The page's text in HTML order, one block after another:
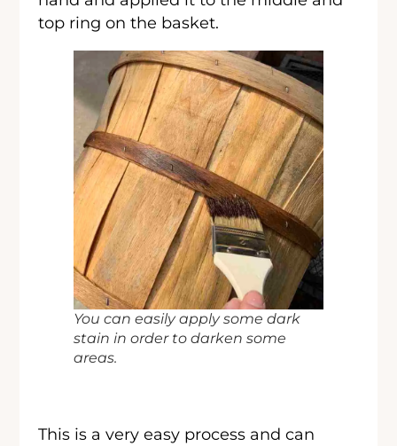
top ring on the basket.
You can easily apply some dark
stain in order to darken some
areas.
This is a very easy process and can